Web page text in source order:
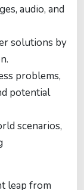
audio, and
solutions by
problems,
potential
scenarios,
leap from